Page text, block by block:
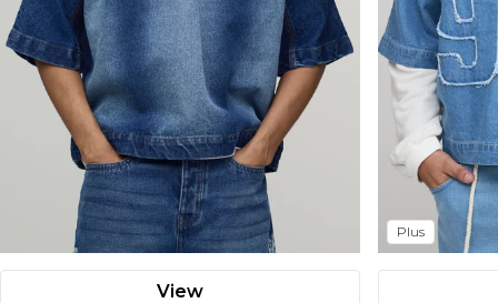
View
Plus